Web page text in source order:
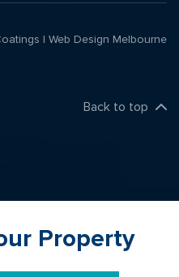
Property
| Web Design Melbourne
Back to top